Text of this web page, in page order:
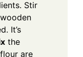
Stir
It’s
the
are